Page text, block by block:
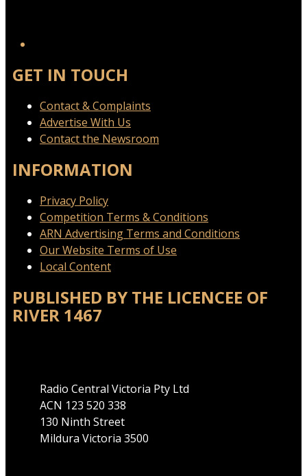
GET IN TOUCH
Contact & Complaints
Advertise With Us
Contact the Newsroom
INFORMATION
Privacy Policy
Competition Terms & Conditions
ARN Advertising Terms and Conditions
Our Website Terms of Use
Local Content
PUBLISHED BY THE LICENCEE OF
RIVER 1467
Radio Central Victoria Pty Ltd
ACN 123 520 338
130 Ninth Street
Mildura Victoria 3500